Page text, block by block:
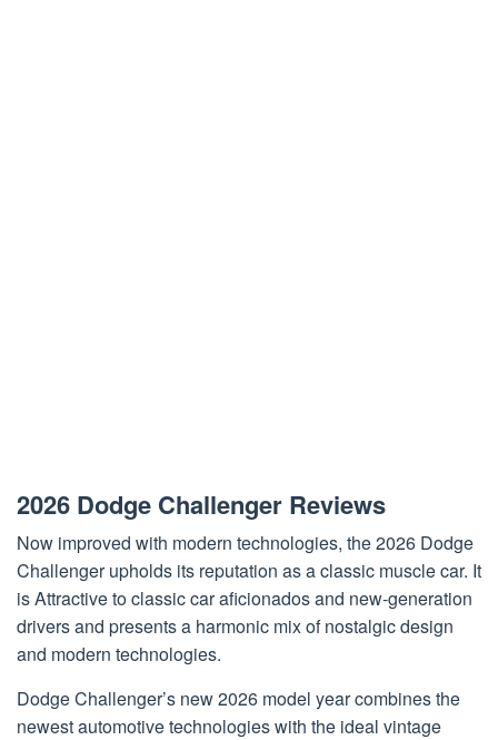
2026 Dodge Challenger Reviews
Now improved with modern technologies, the 2026 Dodge
Challenger upholds its reputation as a classic muscle car. It
is Attractive to classic car aficionados and new-generation
drivers and presents a harmonic mix of nostalgic design
and modern technologies.
Dodge Challenger’s new 2026 model year combines the
newest automotive technologies with the ideal vintage